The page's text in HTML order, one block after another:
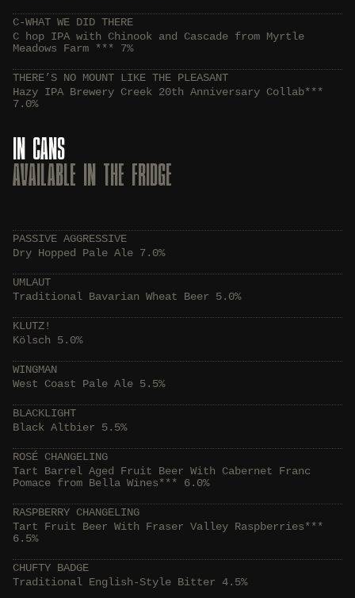
C-WHAT WE DID THERE
C hop IPA with Chinook and Cascade from Myrtle
Meadows Farm *** 7%
THERE’S NO MOUNT LIKE THE PLEASANT
Hazy IPA Brewery Creek 20th Anniversary Collab***
7.0%
IN CANS
AVAILABLE IN THE FRIDGE
PASSIVE AGGRESSIVE
Dry Hopped Pale Ale 7.0%
UMLAUT
Traditional Bavarian Wheat Beer 5.0%
KLUTZ!
Kölsch 5.0%
WINGMAN
West Coast Pale Ale 5.5%
BLACKLIGHT
Black Altbier 5.5%
ROSÉ CHANGELING
Tart Barrel Aged Fruit Beer With Cabernet Franc
Pomace from Bella Wines*** 6.0%
RASPBERRY CHANGELING
Tart Fruit Beer With Fraser Valley Raspberries***
6.5%
CHUFTY BADGE
Traditional English-Style Bitter 4.5%